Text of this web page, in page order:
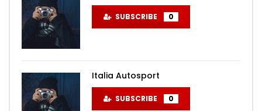
SUBSCRIBE 0
Italia Autosport
SUBSCRIBE 0